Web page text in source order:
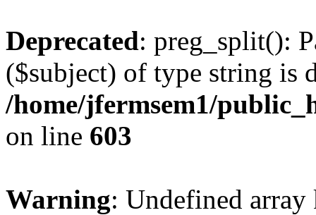
Deprecated: preg_split():
($subject) of type string is
/home/jfermsem1/
on line 603
Warning: Undefined